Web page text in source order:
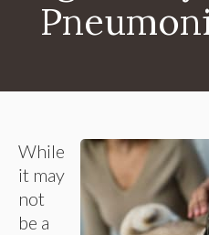
While
it may
not
be a